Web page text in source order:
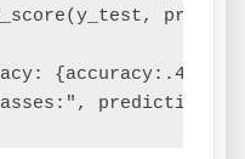
{accuracy:.4f}")